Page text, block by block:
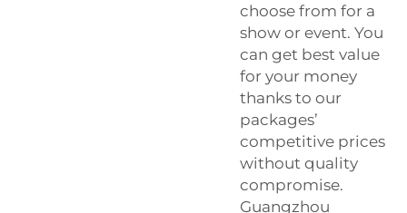
choose from for a
show or event. You
can get best value
for your money
thanks to our
packages’
competitive prices
without quality
compromise.
Guangzhou